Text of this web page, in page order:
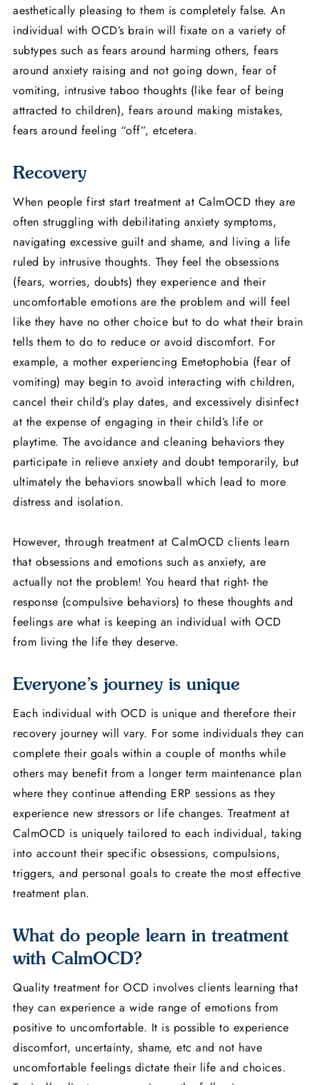
aesthetically pleasing to them is completely false. An
individual with OCD’s brain will fixate on a variety of
subtypes such as fears around harming others, fears
around anxiety raising and not going down, fear of
vomiting, intrusive taboo thoughts (like fear of being
attracted to children), fears around making mistakes,
fears around feeling “off”, etcetera.
Recovery
When people first start treatment at CalmOCD they are
often struggling with debilitating anxiety symptoms,
navigating excessive guilt and shame, and living a life
ruled by intrusive thoughts. They feel the obsessions
(fears, worries, doubts) they experience and their
uncomfortable emotions are the problem and will feel
like they have no other choice but to do what their brain
tells them to do to reduce or avoid discomfort. For
example, a mother experiencing Emetophobia (fear of
vomiting) may begin to avoid interacting with children,
cancel their child’s play dates, and excessively disinfect
at the expense of engaging in their child’s life or
playtime. The avoidance and cleaning behaviors they
participate in relieve anxiety and doubt temporarily, but
ultimately the behaviors snowball which lead to more
distress and isolation.
However, through treatment at CalmOCD clients learn
that obsessions and emotions such as anxiety, are
actually not the problem! You heard that right- the
response (compulsive behaviors) to these thoughts and
feelings are what is keeping an individual with OCD
from living the life they deserve.
Everyone’s journey is unique
Each individual with OCD is unique and therefore their
recovery journey will vary. For some individuals they can
complete their goals within a couple of months while
others may benefit from a longer term maintenance plan
where they continue attending ERP sessions as they
experience new stressors or life changes. Treatment at
CalmOCD is uniquely tailored to each individual, taking
into account their specific obsessions, compulsions,
triggers, and personal goals to create the most effective
treatment plan.
What do people learn in treatment
with CalmOCD?
Quality treatment for OCD involves clients learning that
they can experience a wide range of emotions from
positive to uncomfortable. It is possible to experience
discomfort, uncertainty, shame, etc and not have
uncomfortable feelings dictate their life and choices.